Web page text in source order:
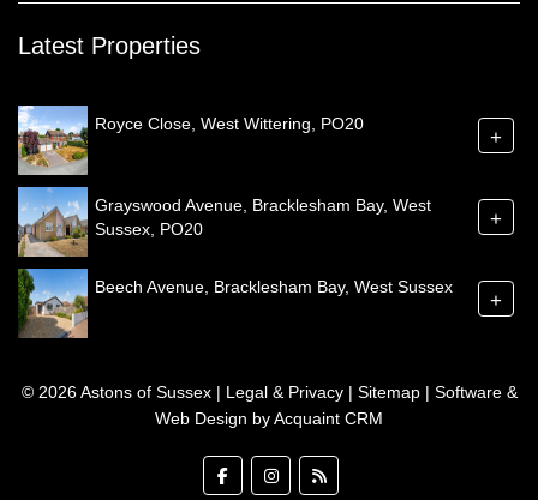
Latest Properties
Royce Close, West Wittering, PO20
+
Grayswood Avenue, Bracklesham Bay, West
Sussex, PO20
+
Beech Avenue, Bracklesham Bay, West Sussex
+
© 2026 Astons of Sussex | Legal & Privacy| Sitemap| Software &
Web Design byAcquaint CRM